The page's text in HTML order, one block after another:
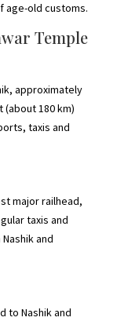
age-old customs.
Temple
approximately
(about 180 km)
taxis and
major railhead,
taxis and
and
to Nashik and